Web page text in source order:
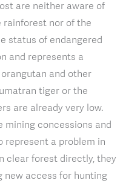
are neither aware of
nor of the
status of endangered
and represents a
and other
tiger or the
are already very low.
concessions and
a problem in
clear forest directly, they
new access for hunting